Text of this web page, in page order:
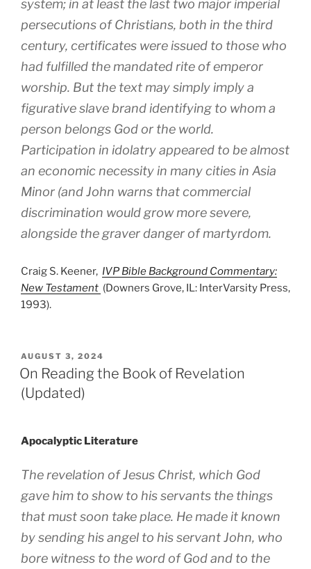
system; in at least the last two major imperial
persecutions of Christians, both in the third
century, certificates were issued to those who
had fulfilled the mandated rite of emperor
worship. But the text may simply imply a
figurative slave brand identifying to whom a
person belongs God or the world.
Participation in idolatry appeared to be almost
an economic necessity in many cities in Asia
Minor (and John warns that commercial
discrimination would grow more severe,
alongside the graver danger of martyrdom.
Craig S. Keener, IVP Bible Background Commentary:
New Testament (Downers Grove, IL: InterVarsity Press,
1993).
POSTED
ON
AUGUST 3, 2024
On Reading the Book of Revelation
(Updated)
Apocalyptic Literature
The revelation of Jesus Christ, which God
gave him to show to his servants the things
that must soon take place. He made it known
by sending his angel to his servant John, who
bore witness to the word of God and to the